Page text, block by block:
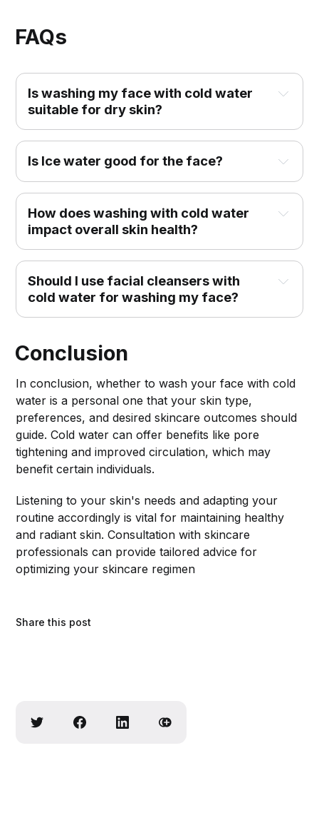
FAQs
Is washing my face with cold water
suitable for dry skin?
Is Ice water good for the face?
How does washing with cold water
impact overall skin health?
Should I use facial cleansers with
cold water for washing my face?
Conclusion
In conclusion, whether to wash your face with cold
water is a personal one that your skin type,
preferences, and desired skincare outcomes should
guide. Cold water can offer benefits like pore
tightening and improved circulation, which may
benefit certain individuals.
Listening to your skin's needs and adapting your
routine accordingly is vital for maintaining healthy
and radiant skin. Consultation with skincare
professionals can provide tailored advice for
optimizing your skincare regimen
Share this post